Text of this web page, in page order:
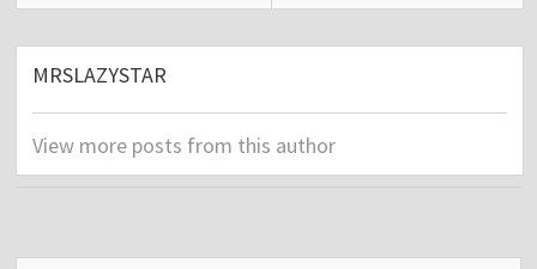
MRSLAZYSTAR
View more posts from this author